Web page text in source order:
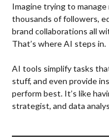
Imagine trying to
thousands of followers,
brand collaborations all
That’s where AI steps in.
AI tools simplify tasks
stuff, and even provide
perform best. It’s like
strategist, and data